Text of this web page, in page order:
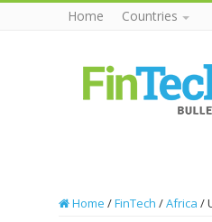
Home Countries
Home /FinTech /Africa /